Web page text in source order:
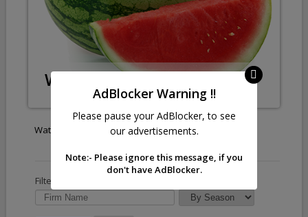
Watermelon
Watermelon
Filter by :
AdBlocker Warning !!
Please pause your AdBlocker, to see
our advertisements.
Note:- Please ignore this message, if you
don't have AdBlocker.